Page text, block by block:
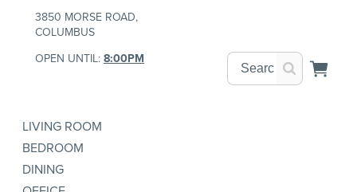
3850 MORSE ROAD,
COLUMBUS
OPEN UNTIL:8:00PM
LIVING ROOM
BEDROOM
DINING